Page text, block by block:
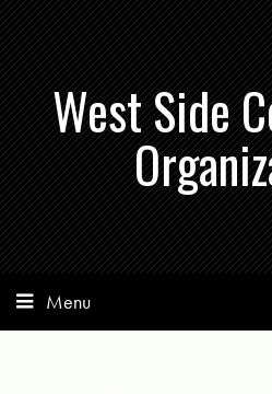
West Side
Menu